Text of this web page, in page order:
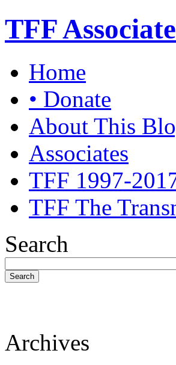
TFF
Home
• Donate
About This
Associates
TFF 1997-
TFF The
Search
Search
Archives